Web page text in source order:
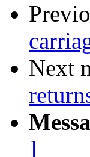
Next
]